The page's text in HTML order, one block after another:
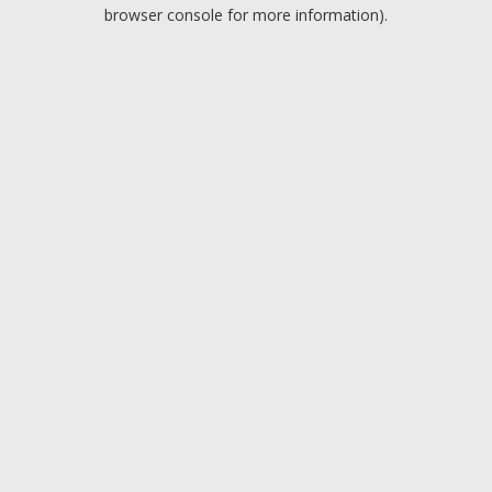
browser console for more information).